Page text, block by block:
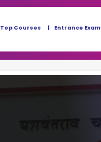
Top Courses Entrance Exam